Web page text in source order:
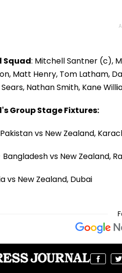
Squad: Mitchell Santner (c),
Matt Henry, Tom Latham,
Nathan Smith, Kane
Group Stage Fixtures:
vs New Zealand,
vs New Zealand,
vs New Zealand, Dubai